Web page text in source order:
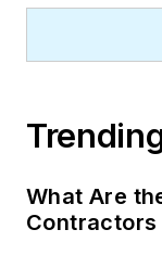
What Are
Contractors